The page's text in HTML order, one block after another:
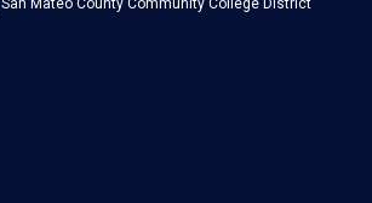
k
San Mateo County Community College District